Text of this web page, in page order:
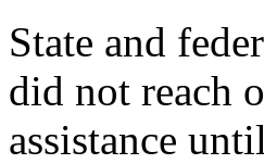
State and
did not reach
assistance